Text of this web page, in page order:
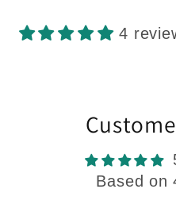
4
Based on